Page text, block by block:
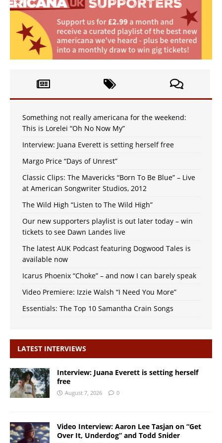
Something not really americana for the weekend:
This is Lorelei “Oh No Now My”
Interview: Juana Everett is setting herself free
Margo Price “Days of Unrest”
Classic Clips: The Mavericks “Born To Be Blue” – Live
at American Songwriter Studios, 2012
The Wild High “Listen to The Wild High”
Our new supporters playlist is out later today – win
tickets to see Dawn Landes live
The latest AUK Podcast featuring Dogwood Tales is
available now
Icarus Phoenix “Choke” – and now I can barely speak
Video Premiere: Izzie Walsh “I Need You More”
Essentials: The Top 10 Samantha Crain Songs
LATEST INTERVIEWS
Interview: Juana Everett is setting herself
free
August 7, 2026 0
Video Interview: Aaron Lee Tasjan on “Get
Over It, Underdog” and Todd Snider